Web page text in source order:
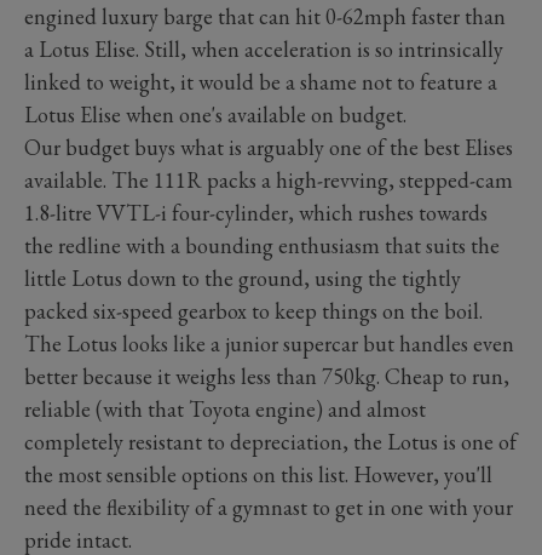
engined luxury barge that can hit 0-62mph faster than
a Lotus Elise. Still, when acceleration is so intrinsically
linked to weight, it would be a shame not to feature a
Lotus Elise when one's available on budget.
Our budget buys what is arguably one of the best Elises
available. The 111R packs a high-revving, stepped-cam
1.8-litre VVTL-i four-cylinder, which rushes towards
the redline with a bounding enthusiasm that suits the
little Lotus down to the ground, using the tightly
packed six-speed gearbox to keep things on the boil.
The Lotus looks like a junior supercar but handles even
better because it weighs less than 750kg. Cheap to run,
reliable (with that Toyota engine) and almost
completely resistant to depreciation, the Lotus is one of
the most sensible options on this list. However, you'll
need the flexibility of a gymnast to get in one with your
pride intact.